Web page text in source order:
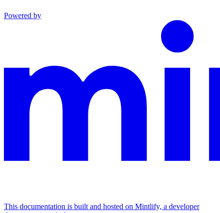
Powered by
This documentation is built and hosted on Mintlify, a developer